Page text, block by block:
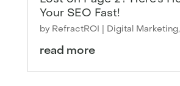
Your SEO Fast!
by RefractROI Digital Marketing,
read more